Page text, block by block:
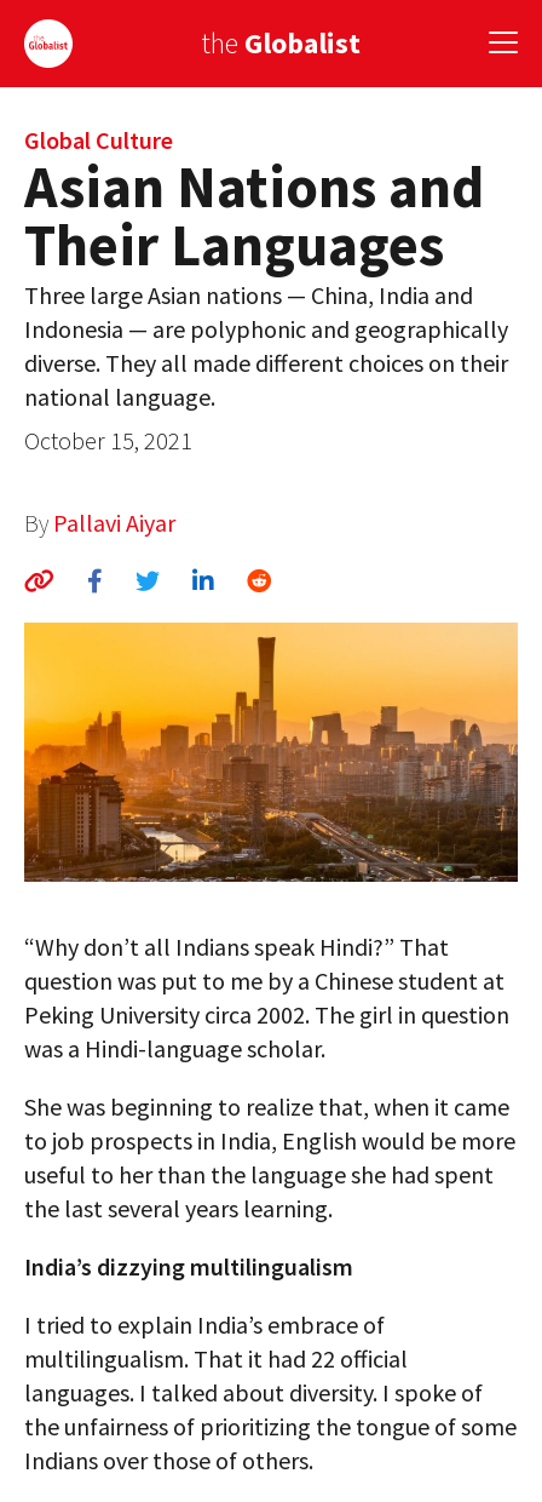
the Globalist
Sign Up
EUROPE
AMERICA
ASIA
GLOBAL PAIRINGS
COUNTRIES
AUTHORS
ABOUT
GLOBAL IDEAS CENTER
Global Culture
Asian Nations and
Their Languages
Three large Asian nations — China, India and
Indonesia — are polyphonic and geographically
diverse. They all made different choices on their
national language.
October 15, 2021
By Pallavi Aiyar
“Why don’t all Indians speak Hindi?” That
question was put to me by a Chinese student at
Peking University circa 2002. The girl in question
was a Hindi-language scholar.
She was beginning to realize that, when it came
to job prospects in India, English would be more
useful to her than the language she had spent
the last several years learning.
India’s dizzying multilingualism
I tried to explain India’s embrace of
multilingualism. That it had 22 official
languages. I talked about diversity. I spoke of
the unfairness of prioritizing the tongue of some
Indians over those of others.